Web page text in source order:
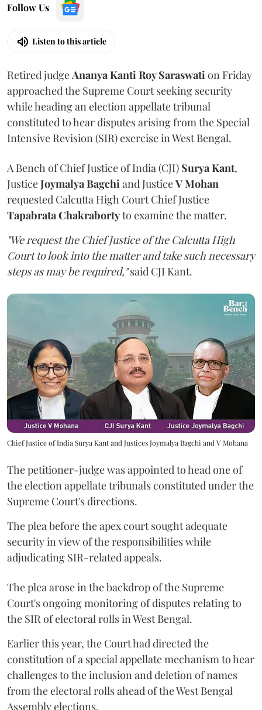
Follow Us
Listen to this article
Retired judgeAnanya Kanti Roy Saraswation Friday
approached the Supreme Court seeking security
while heading an election appellate tribunal
constituted to hear disputes arising from the Special
Intensive Revision (SIR) exercise in West Bengal.
A Bench of Chief Justice of India (CJI) Surya Kant,
JusticeJoymalya Bagchiand JusticeV Mohan
requested Calcutta High Court Chief Justice
Tapabrata Chakrabortyto examine the matter.
"We request the Chief Justice of the Calcutta High
Court to look into the matter and take such necessary
steps as may be required,"said CJI Kant.
Chief Justice of India Surya Kant and Justices Joymalya Bagchi and V Mohana
The petitioner-judge was appointed to head one of
the election appellate tribunals constituted under the
Supreme Court's directions.
The plea before the apex court sought adequate
security in view of the responsibilities while
adjudicating SIR-related appeals.
The plea arose in the backdrop of the Supreme
Court's ongoing monitoring of disputes relating to
the SIR of electoral rolls in West Bengal.
Earlier this year, the Court had directed the
constitution of a special appellate mechanism to hear
challenges to the inclusion and deletion of names
from the electoral rolls ahead of the West Bengal
Assembly elections.